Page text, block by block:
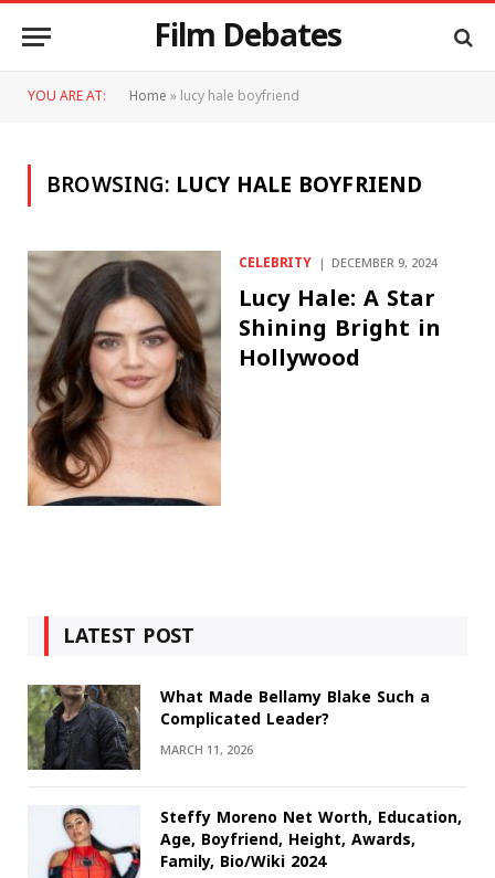
Film Debates
YOU ARE AT: Home»lucy hale boyfriend
BROWSING: LUCY HALE BOYFRIEND
CELEBRITY DECEMBER 9, 2024
Lucy Hale: A Star
Shining Bright in
Hollywood
LATEST POST
What Made Bellamy Blake Such a
Complicated Leader?
MARCH 11, 2026
Steffy Moreno Net Worth, Education,
Age, Boyfriend, Height, Awards,
Family, Bio/Wiki 2024